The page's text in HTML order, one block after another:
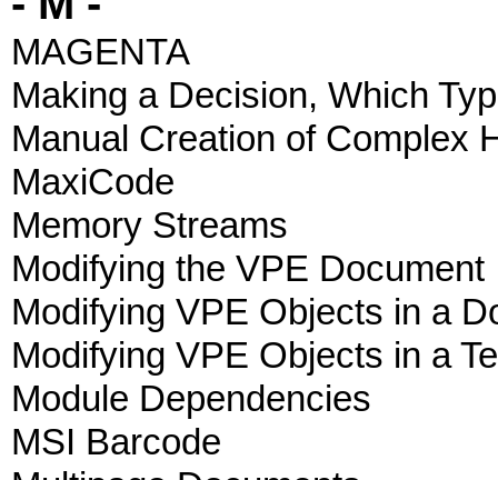
MAGENTA
Making a Decision, Which
Manual Creation of Complex
MaxiCode
Memory Streams
Modifying the VPE Document
Modifying VPE Objects in a
Modifying VPE Objects in a
Module Dependencies
MSI Barcode